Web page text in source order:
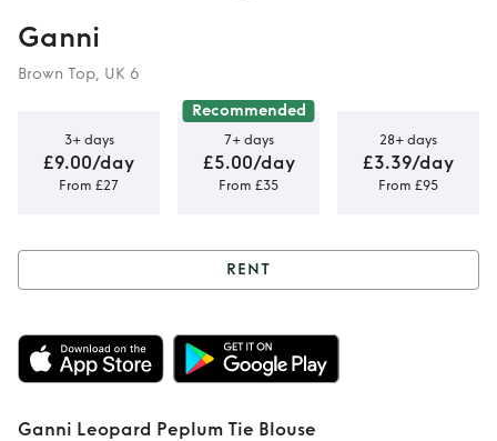
Ganni
Brown Top, UK 6
3+ days
£9.00/day
From £27
Recommended
7+ days
£5.00/day
From £35
28+ days
£3.39/day
From £95
Rent Ganni
Leopard Peplum
Tie Blouse
RENT
Ganni Leopard Peplum Tie Blouse